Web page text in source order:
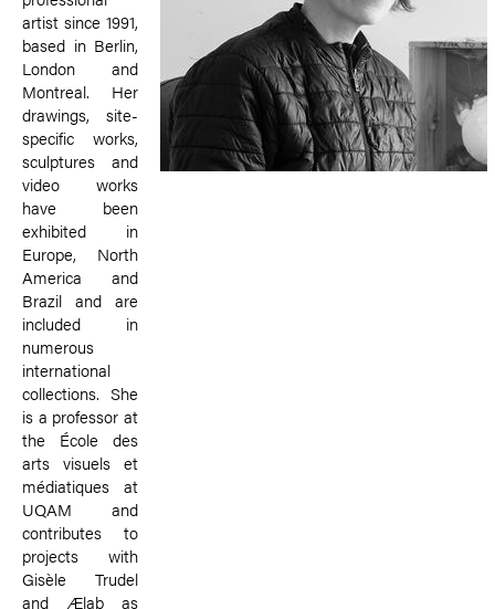
artist since 1991,
based in Berlin,
London and
Montreal. Her
drawings, site-
specific works,
sculptures and
video works
have been
exhibited in
Europe, North
America and
Brazil and are
included in
numerous
international
collections. She
is a professor at
the École des
arts visuels et
médiatiques at
UQAM and
contributes to
projects with
Gisèle Trudel
and Ælab as